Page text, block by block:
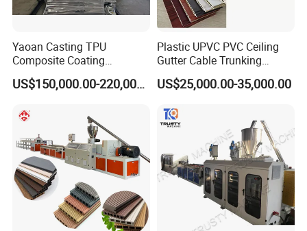
Yaoan Casting TPU
Composite Coating
Lamination Film Extrusion
Machine Used in Field of
Seat Material
US$150,000.00-220,000.00
Plastic UPVC PVC Ceiling
Gutter Cable Trunking
Window Door Frame Wall
Panel Hollow Board Corner
Extrusion Production
Making Machine
US$25,000.00-35,000.00